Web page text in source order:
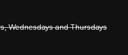
Wednesdays and Thursdays